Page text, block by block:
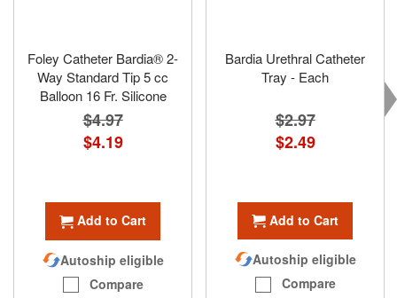
Foley Catheter Bardia® 2-
Way Standard Tip 5 cc
Balloon 16 Fr. Silicone
$4.97
Special
Price
$4.19
Add to Cart
Autoship eligible
Compare
Bardia Urethral Catheter
Tray - Each
$2.97
Special
Price
$2.49
Add to Cart
Autoship eligible
Compare